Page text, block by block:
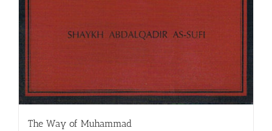
The Way of Muhammad